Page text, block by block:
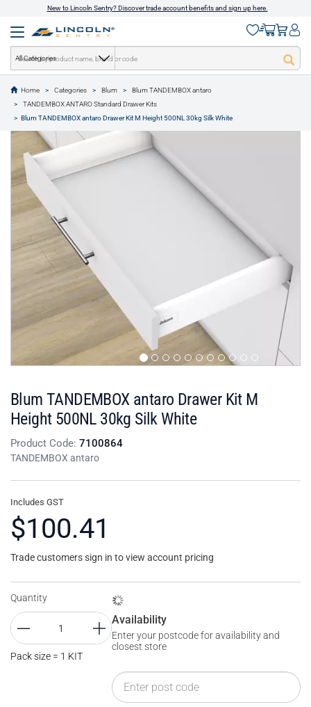
New to Lincoln Sentry? Discover trade account benefits and sign up here.
All Categories
Home Categories Blum
Blum TANDEMBOX antaro
TANDEMBOX ANTARO Standard Drawer Kits
Blum TANDEMBOX antaro Drawer Kit M Height 500NL 30kg Silk White
text.skipToContent
text.skipToNavigation
Blum TANDEMBOX antaro Drawer Kit M
Height 500NL 30kg Silk White
Product Code: 7100864
TANDEMBOX antaro
Includes GST
$100.41
Trade customers sign in to view account pricing
Quantity
Pack size = 1 KIT
Availability
Enter your postcode for availability and
closest store